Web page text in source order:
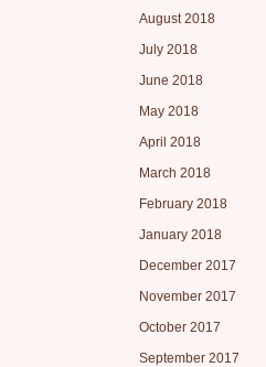
August 2018
July 2018
June 2018
May 2018
April 2018
March 2018
February 2018
January 2018
December 2017
November 2017
October 2017
September 2017